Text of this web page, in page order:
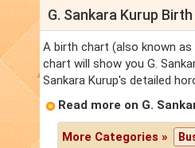
G. Sankara Kurup
A birth chart (also known as
chart will show you G.
Sankara Kurup's detailed
Read more on G.
More Categories »